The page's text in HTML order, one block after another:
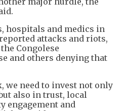
hospitals and medics in
attacks and riots,
Congolese
and others denying that
we need to invest not only
also in trust, local
engagement and